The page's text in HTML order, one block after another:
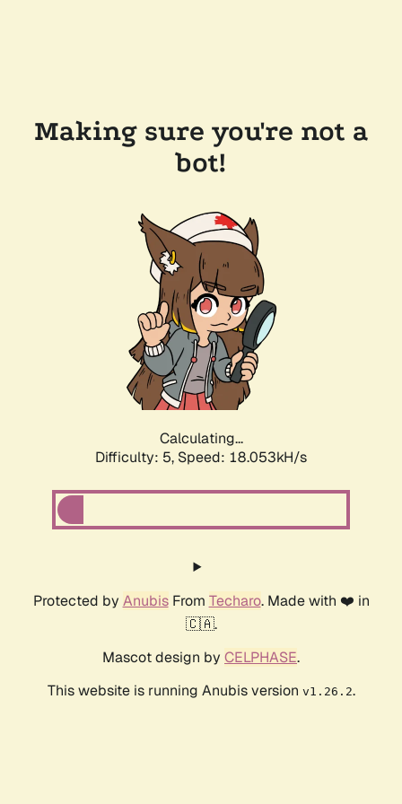
Making sure you're not a
bot!
Calculating...
Difficulty: 5, Speed: 18.053kH/s
Protected by AnubisFrom Techaro. Made with ❤️ in
🇨🇦.
Mascot design by CELPHASE.
This website is running Anubis version v1.26.2.